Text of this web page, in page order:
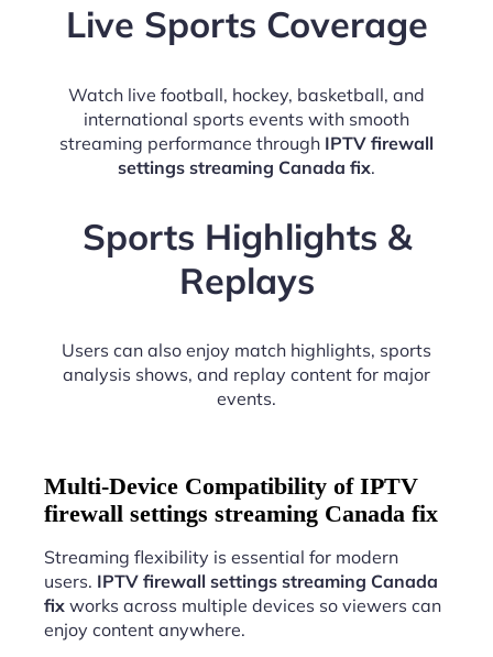
Live Sports Coverage
Watch live football, hockey, basketball, and
international sports events with smooth
streaming performance through IPTV firewall
settings streaming Canada fix.
Sports Highlights &
Replays
Users can also enjoy match highlights, sports
analysis shows, and replay content for major
events.
Multi-Device Compatibility of IPTV
firewall settings streaming Canada fix
Streaming flexibility is essential for modern
users. IPTV firewall settings streaming Canada
fix works across multiple devices so viewers can
enjoy content anywhere.